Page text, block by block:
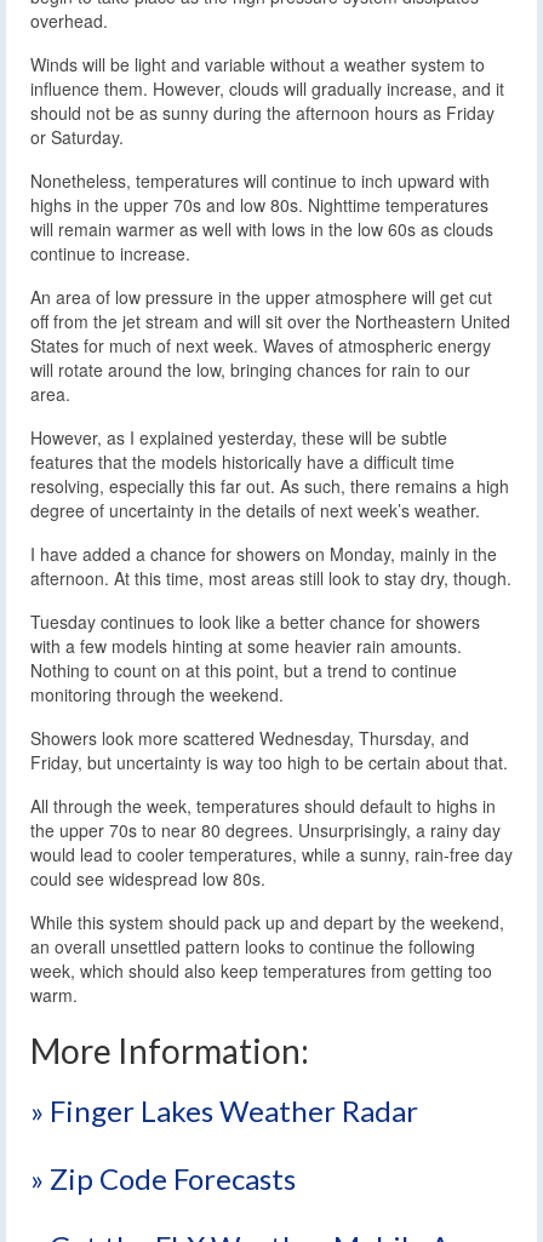
overhead.
Winds will be light and variable without a weather system to
influence them. However, clouds will gradually increase, and it
should not be as sunny during the afternoon hours as Friday
or Saturday.
Nonetheless, temperatures will continue to inch upward with
highs in the upper 70s and low 80s. Nighttime temperatures
will remain warmer as well with lows in the low 60s as clouds
continue to increase.
An area of low pressure in the upper atmosphere will get cut
off from the jet stream and will sit over the Northeastern United
States for much of next week. Waves of atmospheric energy
will rotate around the low, bringing chances for rain to our
area.
However, as I explained yesterday, these will be subtle
features that the models historically have a difficult time
resolving, especially this far out. As such, there remains a high
degree of uncertainty in the details of next week’s weather.
I have added a chance for showers on Monday, mainly in the
afternoon. At this time, most areas still look to stay dry, though.
Tuesday continues to look like a better chance for showers
with a few models hinting at some heavier rain amounts.
Nothing to count on at this point, but a trend to continue
monitoring through the weekend.
Showers look more scattered Wednesday, Thursday, and
Friday, but uncertainty is way too high to be certain about that.
All through the week, temperatures should default to highs in
the upper 70s to near 80 degrees. Unsurprisingly, a rainy day
would lead to cooler temperatures, while a sunny, rain-free day
could see widespread low 80s.
While this system should pack up and depart by the weekend,
an overall unsettled pattern looks to continue the following
week, which should also keep temperatures from getting too
warm.
More Information:
» Finger Lakes Weather Radar
» Zip Code Forecasts